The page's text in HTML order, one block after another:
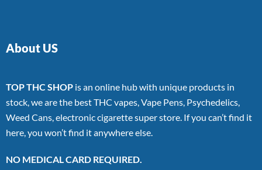
About US
TOP THC SHOP is an online hub with unique products in
stock, we are the best THC vapes, Vape Pens, Psychedelics,
Weed Cans, electronic cigarette super store. If you can’t find it
here, you won’t find it anywhere else.
NO MEDICAL CARD REQUIRED.